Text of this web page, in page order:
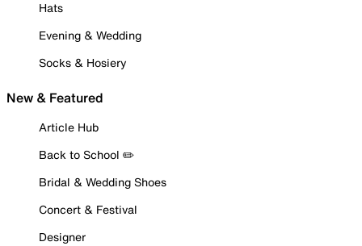
Hats
Evening & Wedding
Socks & Hosiery
New & Featured
Article Hub
Back to School ✏️
Bridal & Wedding Shoes
Concert & Festival
Designer